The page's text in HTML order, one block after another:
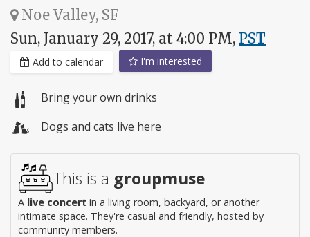
Noe Valley, SF
Sun, January 29, 2017, at 4:00 PM, PST
Add to calendar I'm interested
Bring your own drinks
Dogs and cats live here
This is a groupmuse
A live concert in a living room, backyard, or another
intimate space. They're casual and friendly, hosted by
community members.